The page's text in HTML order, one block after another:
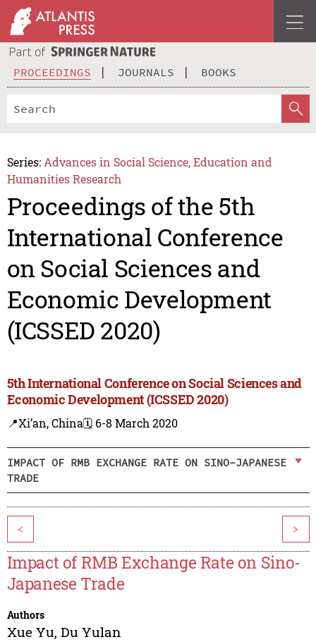
PROCEEDINGS JOURNALS BOOKS
Series: Advances in Social Science, Education and
Humanities Research
Proceedings of the 5th
International Conference
on Social Sciences and
Economic Development
(ICSSED 2020)
5th International Conference on Social Sciences and
Economic Development (ICSSED 2020)
📍Xi’an, China🗓️ 6-8 March 2020
IMPACT OF RMB EXCHANGE RATE ON SINO-JAPANESE
TRADE
< >
Impact of RMB Exchange Rate on Sino-
Japanese Trade
Authors
Xue Yu, Du Yulan